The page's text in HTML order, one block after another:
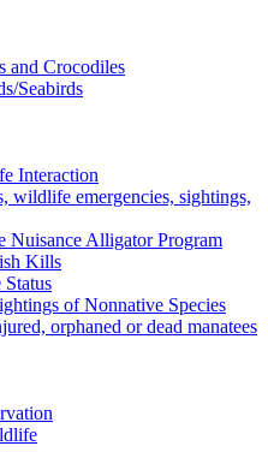
and Crocodiles
Seabirds
Interaction
wildlife emergencies, sightings,
Nuisance Alligator Program
Kills
Status
of Nonnative Species
orphaned or dead manatees